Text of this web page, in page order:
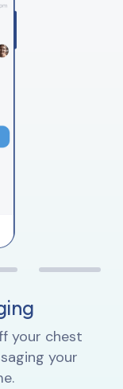
feeling,
support.
your chest
your
and
daily life.
provider
necessary,